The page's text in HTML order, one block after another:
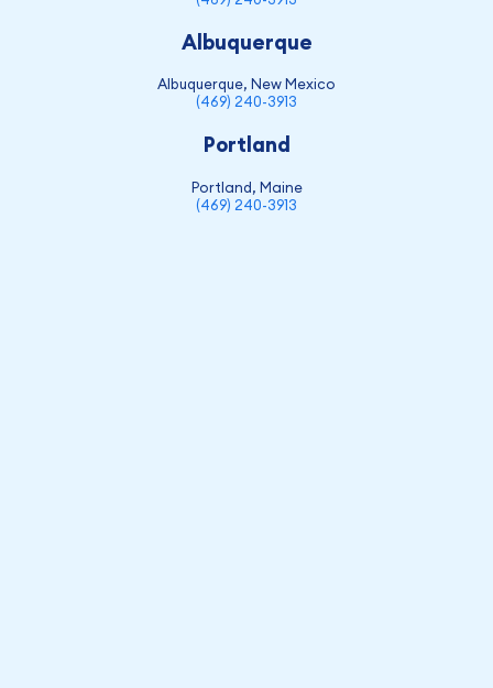
Albuquerque
Albuquerque, New Mexico
(469) 240-3913
Portland
Portland, Maine
(469) 240-3913